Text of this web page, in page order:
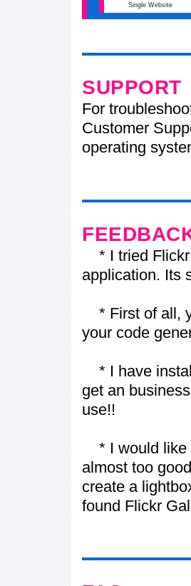
Single Website
SUPPORT
For
Customer
operating
* I tried Flickr
application. Its
* First of all,
your code
* I have
get an
use!!
* I would like
almost too
create a
found Flickr